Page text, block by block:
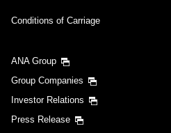
Conditions of Carriage
ANA Group
Group Companies
Investor Relations
Press Release